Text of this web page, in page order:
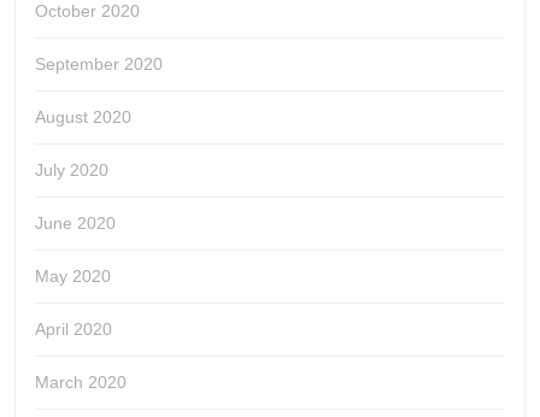
October 2020
September 2020
August 2020
July 2020
June 2020
May 2020
April 2020
March 2020